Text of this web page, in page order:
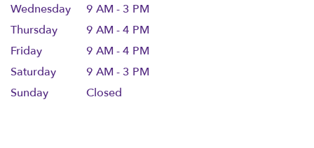
Wednesday
9 AM - 3 PM
Thursday
9 AM - 4 PM
Friday
9 AM - 4 PM
Saturday
9 AM - 3 PM
Sunday
Closed